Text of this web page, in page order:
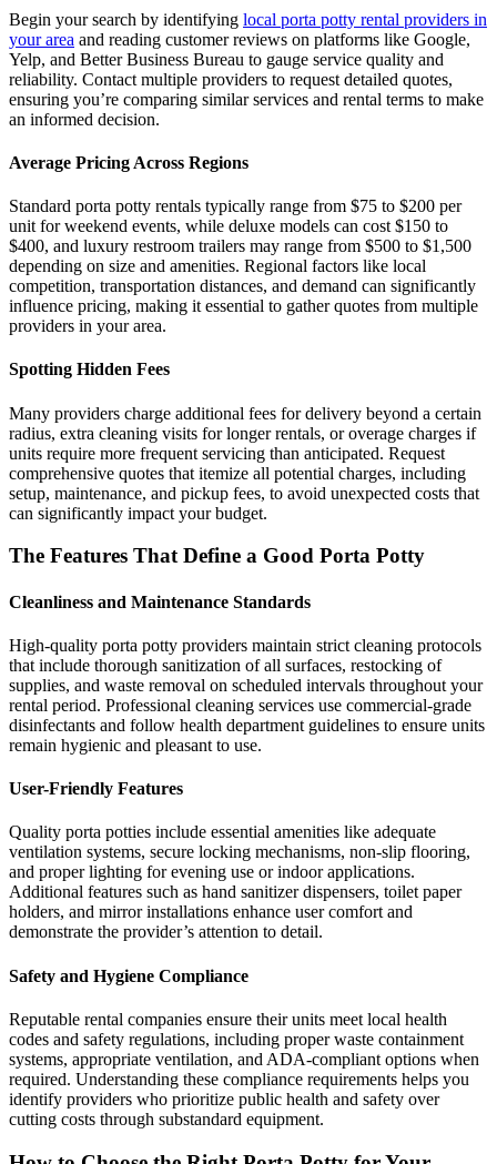
Begin your search by identifying local porta potty rental providers in
your area and reading customer reviews on platforms like Google,
Yelp, and Better Business Bureau to gauge service quality and
reliability. Contact multiple providers to request detailed quotes,
ensuring you’re comparing similar services and rental terms to make
an informed decision.
Average Pricing Across Regions
Standard porta potty rentals typically range from $75 to $200 per
unit for weekend events, while deluxe models can cost $150 to
$400, and luxury restroom trailers may range from $500 to $1,500
depending on size and amenities. Regional factors like local
competition, transportation distances, and demand can significantly
influence pricing, making it essential to gather quotes from multiple
providers in your area.
Spotting Hidden Fees
Many providers charge additional fees for delivery beyond a certain
radius, extra cleaning visits for longer rentals, or overage charges if
units require more frequent servicing than anticipated. Request
comprehensive quotes that itemize all potential charges, including
setup, maintenance, and pickup fees, to avoid unexpected costs that
can significantly impact your budget.
The Features That Define a Good Porta Potty
Cleanliness and Maintenance Standards
High-quality porta potty providers maintain strict cleaning protocols
that include thorough sanitization of all surfaces, restocking of
supplies, and waste removal on scheduled intervals throughout your
rental period. Professional cleaning services use commercial-grade
disinfectants and follow health department guidelines to ensure units
remain hygienic and pleasant to use.
User-Friendly Features
Quality porta potties include essential amenities like adequate
ventilation systems, secure locking mechanisms, non-slip flooring,
and proper lighting for evening use or indoor applications.
Additional features such as hand sanitizer dispensers, toilet paper
holders, and mirror installations enhance user comfort and
demonstrate the provider’s attention to detail.
Safety and Hygiene Compliance
Reputable rental companies ensure their units meet local health
codes and safety regulations, including proper waste containment
systems, appropriate ventilation, and ADA-compliant options when
required. Understanding these compliance requirements helps you
identify providers who prioritize public health and safety over
cutting costs through substandard equipment.